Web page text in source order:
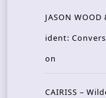
JASON
ident:
on
CAIRISS –